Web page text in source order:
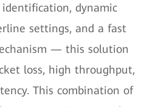
dynamic
settings, and a fast
— this solution
loss, high throughput,
This combination of